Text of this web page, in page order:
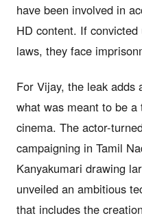
have been involved in
HD content. If
laws, they face
For Vijay, the leak adds
what was meant to be
cinema. The actor-
campaigning in Tamil
Kanyakumari drawing
unveiled an ambitious
that includes the